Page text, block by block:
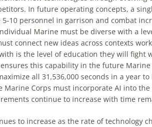
In future operating concepts, a
10 personnel in garrison and combat
Marine must be diverse with a
connect new ideas across contexts
is the level of education they will fight
this capability in the future Marine
all 31,536,000 seconds in a year
Marine Corps must incorporate AI into
continue to increase with time
to increase as the rate of technology